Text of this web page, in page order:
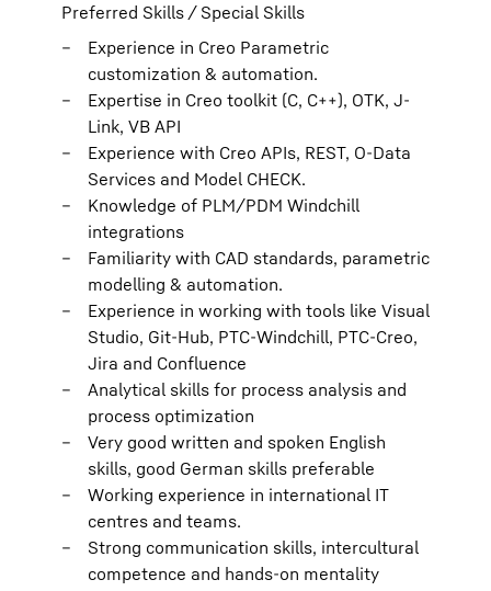
Preferred Skills / Special Skills
Experience in Creo Parametric
customization & automation.
Expertise in Creo toolkit (C, C++), OTK, J-
Link, VB API
Experience with Creo APIs, REST, O-Data
Services and Model CHECK.
Knowledge of PLM/PDM Windchill
integrations
Familiarity with CAD standards, parametric
modelling & automation.
Experience in working with tools like Visual
Studio, Git-Hub, PTC-Windchill, PTC-Creo,
Jira and Confluence
Analytical skills for process analysis and
process optimization
Very good written and spoken English
skills, good German skills preferable
Working experience in international IT
centres and teams.
Strong communication skills, intercultural
competence and hands-on mentality